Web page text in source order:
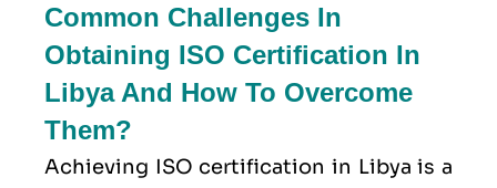
Common Challenges In
Obtaining ISO Certification In
Libya And How To Overcome
Them?
Achieving ISO certification in Libya is a